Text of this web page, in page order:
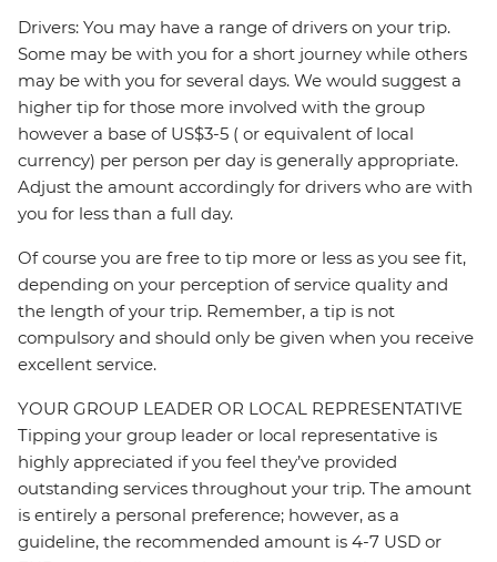
Drivers: You may have a range of drivers on your trip.
Some may be with you for a short journey while others
may be with you for several days. We would suggest a
higher tip for those more involved with the group
however a base of US$3-5 ( or equivalent of local
currency) per person per day is generally appropriate.
Adjust the amount accordingly for drivers who are with
you for less than a full day.
Of course you are free to tip more or less as you see fit,
depending on your perception of service quality and
the length of your trip. Remember, a tip is not
compulsory and should only be given when you receive
excellent service.
YOUR GROUP LEADER OR LOCAL REPRESENTATIVE
Tipping your group leader or local representative is
highly appreciated if you feel they’ve provided
outstanding services throughout your trip. The amount
is entirely a personal preference; however, as a
guideline, the recommended amount is 4-7 USD or